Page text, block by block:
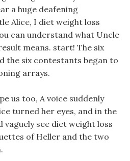
a huge deafening
Alice, I diet weight loss
can understand what Uncle
means. start! The six
the six contestants began to
arrays.
us too, A voice suddenly
turned her eyes, and in the
vaguely see diet weight loss
of Heller and the two